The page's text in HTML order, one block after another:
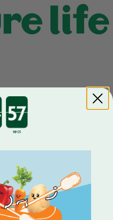
Countdown ends in:
secs